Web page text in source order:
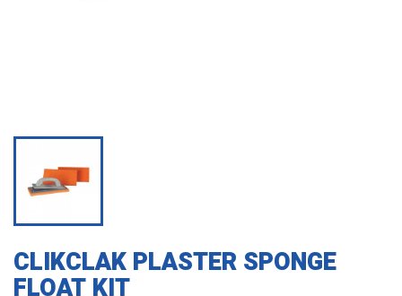
CLIKCLAK PLASTER SPONGE
FLOAT KIT